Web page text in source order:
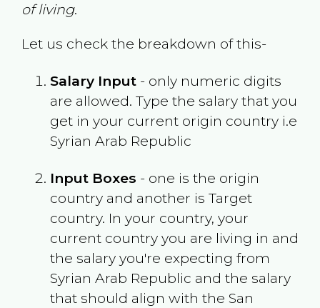
of living.
Let us check the breakdown of this-
Salary Input- only numeric digits
are allowed. Type the salary that you
get in your current origin country i.e
Syrian Arab Republic
Input Boxes - one is the origin
country and another is Target
country. In your country, your
current country you are living in and
the salary you're expecting from
Syrian Arab Republic and the salary
that should align with the San